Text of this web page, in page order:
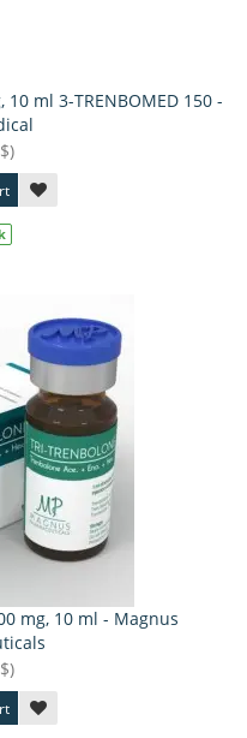
ml 3-TRENBOMED 150 -
mg, 10 ml - Magnus